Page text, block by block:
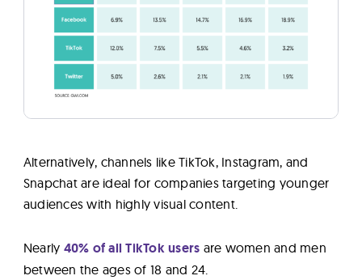
Alternatively, channels like TikTok, Instagram, and
Snapchat are ideal for companies targeting younger
audiences with highly visual content.
Nearly 40% of all TikTok users are women and men
between the ages of 18 and 24.